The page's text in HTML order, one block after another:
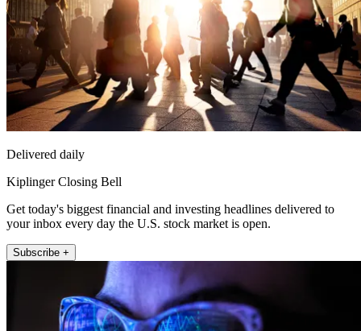
Delivered daily
Kiplinger Closing Bell
Get today's biggest financial and investing headlines delivered to
your inbox every day the U.S. stock market is open.
Subscribe +